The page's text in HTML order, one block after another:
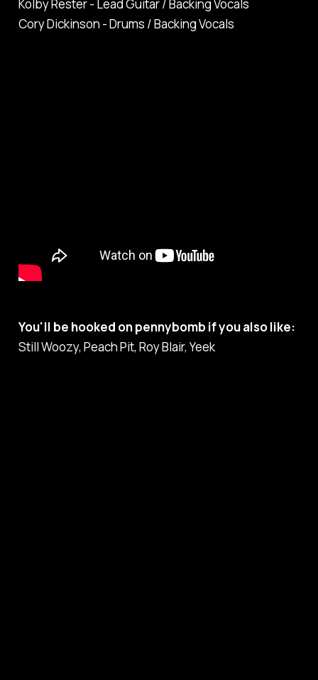
Kolby Rester - Lead Guitar / Backing Vocals
Cory Dickinson - Drums / Backing Vocals
You'll be hooked on pennybomb if you also like:
Still Woozy, Peach Pit, Roy Blair, Yeek